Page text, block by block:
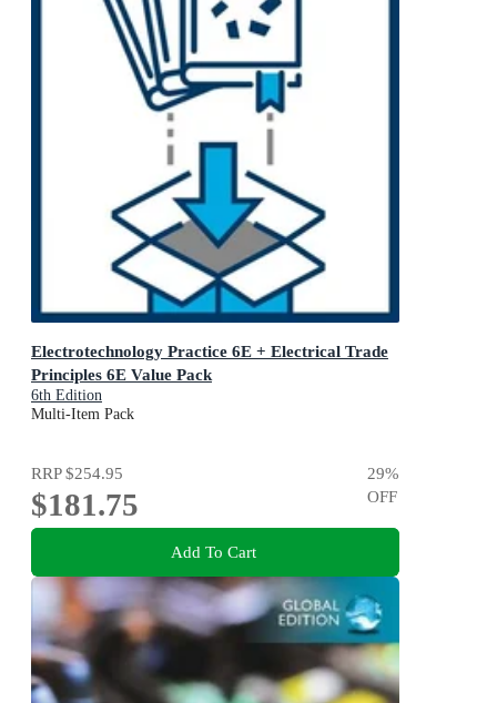
Electrotechnology Practice 6E + Electrical Trade
Principles 6E Value Pack
6th Edition
Multi-Item Pack
RRP$254.95
$181.75
29%
OFF
Add To Cart